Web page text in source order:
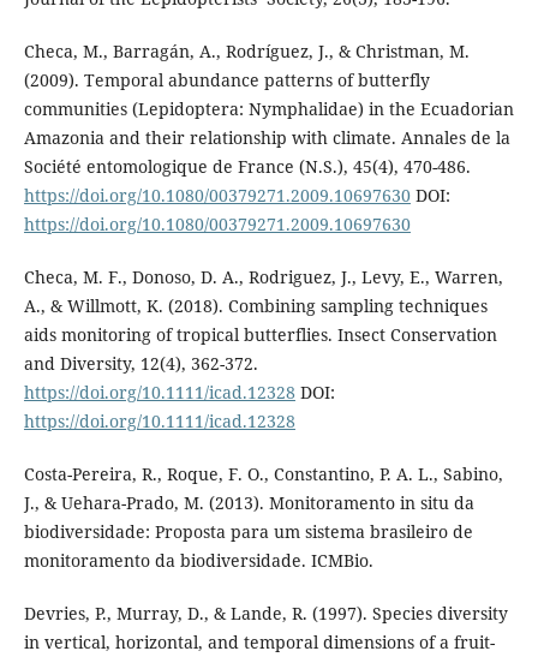
Checa, M., Barragán, A., Rodríguez, J., & Christman, M.
(2009). Temporal abundance patterns of butterfly
communities (Lepidoptera: Nymphalidae) in the Ecuadorian
Amazonia and their relationship with climate. Annales de la
Société entomologique de France (N.S.), 45(4), 470-486.
https://doi.org/10.1080/00379271.2009.10697630DOI:
https://doi.org/10.1080/00379271.2009.10697630
Checa, M. F., Donoso, D. A., Rodriguez, J., Levy, E., Warren,
A., & Willmott, K. (2018). Combining sampling techniques
aids monitoring of tropical butterflies. Insect Conservation
and Diversity, 12(4), 362-372.
https://doi.org/10.1111/icad.12328 DOI:
https://doi.org/10.1111/icad.12328
Costa-Pereira, R., Roque, F. O., Constantino, P. A. L., Sabino,
J., & Uehara-Prado, M. (2013). Monitoramento in situ da
biodiversidade: Proposta para um sistema brasileiro de
monitoramento da biodiversidade. ICMBio.
Devries, P., Murray, D., & Lande, R. (1997). Species diversity
in vertical, horizontal, and temporal dimensions of a fruit-